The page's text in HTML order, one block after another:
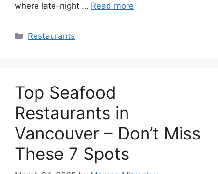
where late-night … Read more
Categories
Restaurants
Top Seafood
Restaurants in
Vancouver – Don’t Miss
These 7 Spots